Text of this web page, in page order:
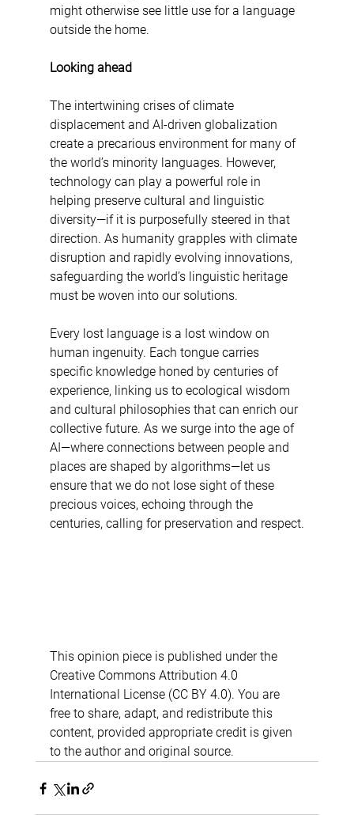
might otherwise see little use for a language
outside the home.
Looking ahead
The intertwining crises of climate
displacement and AI-driven globalization
create a precarious environment for many of
the world’s minority languages. However,
technology can play a powerful role in
helping preserve cultural and linguistic
diversity—if it is purposefully steered in that
direction. As humanity grapples with climate
disruption and rapidly evolving innovations,
safeguarding the world’s linguistic heritage
must be woven into our solutions.
Every lost language is a lost window on
human ingenuity. Each tongue carries
specific knowledge honed by centuries of
experience, linking us to ecological wisdom
and cultural philosophies that can enrich our
collective future. As we surge into the age of
AI—where connections between people and
places are shaped by algorithms—let us
ensure that we do not lose sight of these
precious voices, echoing through the
centuries, calling for preservation and respect.
This opinion piece is published under the
Creative Commons Attribution 4.0
International License (CC BY 4.0). You are
free to share, adapt, and redistribute this
content, provided appropriate credit is given
to the author and original source.